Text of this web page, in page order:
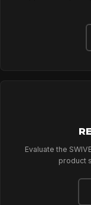
Evaluate the
product